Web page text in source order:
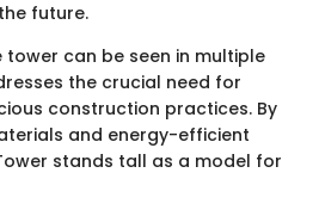
future.
can be seen in multiple
the crucial need for
construction practices. By
and energy-efficient
stands tall as a model for